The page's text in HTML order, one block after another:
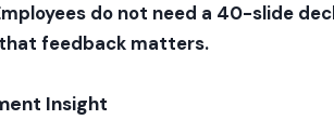
do not need a 40-slide
feedback matters.
Insight